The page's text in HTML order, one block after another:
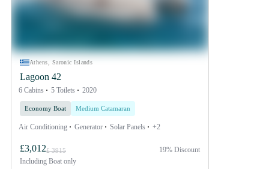
Athens, Saronic Islands
Lagoon 42
6 Cabins 5 Toilets 2020
Economy Boat Medium Catamaran
Air Conditioning Generator Solar Panels +2
£3,012£ 3915
Including Boat only
19% Discount